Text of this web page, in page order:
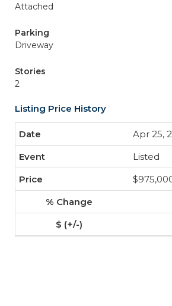
Attached
Parking
Driveway
Stories
2
Listing Price History
Apr 25,
Listed